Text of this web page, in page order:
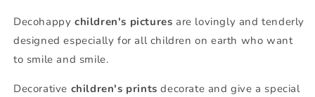
Decohappy children's pictures are lovingly and tenderly
designed especially for all children on earth who want
to smile and smile.
Decorative children's prints decorate and give a special